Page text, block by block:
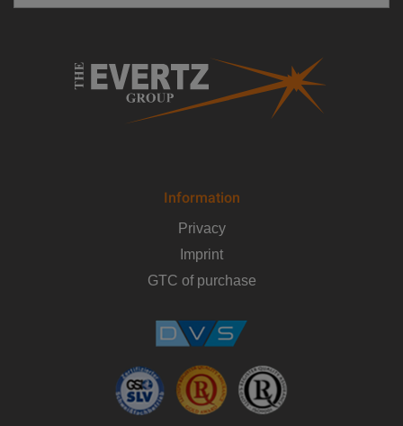
Information
Privacy
Imprint
GTC of purchase